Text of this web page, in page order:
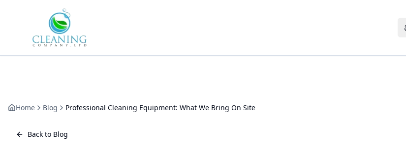
Home Blog Professional Cleaning Equipment: What We Bring On Site
Back to Blog